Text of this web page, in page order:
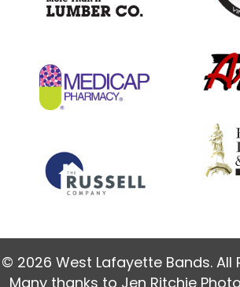
© 2026 West Lafayette Bands. All
Many thanks to Jen Ritchie